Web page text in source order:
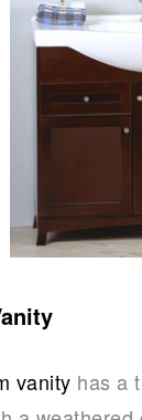
vanity has a